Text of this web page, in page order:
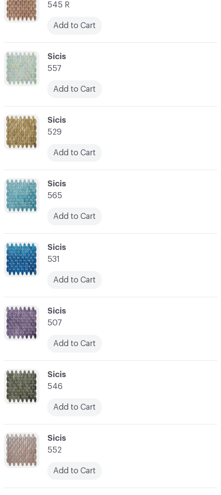
C-000039
Sicis
546
Add to Cart
545 R
Add to Cart
C-000038
Sicis
507
Add to Cart
C-000037
Sicis
531
Add to Cart
C-000036
Sicis
565
Add to Cart
C-000035
Sicis
529
Add to Cart
C-000040
Sicis
552
Add to Cart
C-000034
Sicis
557
Add to Cart